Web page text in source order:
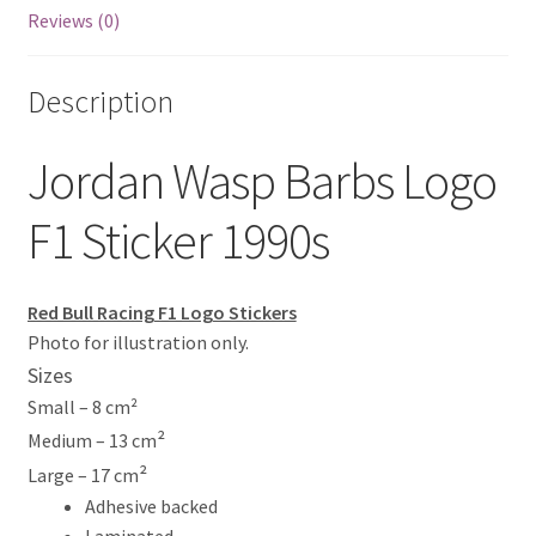
Eddie Irvine Artwork Prints
Emerson Fittipaldi Artwork Prints
Fernando Alonso Artwork Prints
George Russell Artwork Prints
Gilles Villeneuve Artwork Prints.
Graham Hill Artwork Prints
Jackie Stewart Artwork Prints
Reviews (0)
Description
Jordan Wasp Barbs Logo
F1 Sticker 1990s
Red Bull Racing F1 Logo Stickers
Photo for illustration only.
Sizes
Small – 8 cm²
Medium – 13 cm²
Large – 17 cm²
Adhesive backed